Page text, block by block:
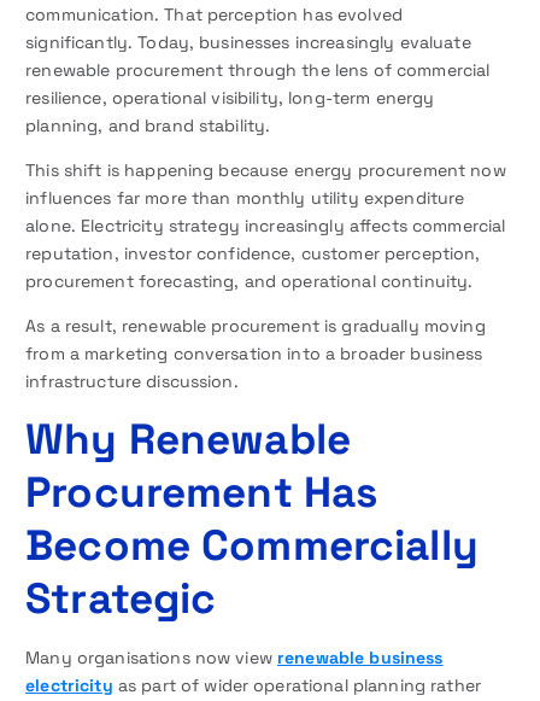
communication. That perception has evolved
significantly. Today, businesses increasingly evaluate
renewable procurement through the lens of commercial
resilience, operational visibility, long-term energy
planning, and brand stability.
This shift is happening because energy procurement now
influences far more than monthly utility expenditure
alone. Electricity strategy increasingly affects commercial
reputation, investor confidence, customer perception,
procurement forecasting, and operational continuity.
As a result, renewable procurement is gradually moving
from a marketing conversation into a broader business
infrastructure discussion.
Why Renewable
Procurement Has
Become Commercially
Strategic
Many organisations now view renewable business
electricity as part of wider operational planning rather